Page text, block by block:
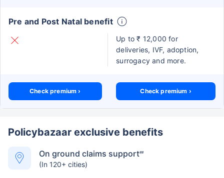
Pre and Post Natal benefit
Up to ₹ 12,000 for
deliveries, IVF, adoption,
surrogacy and more.
Check premium › Check premium ›
Policybazaar exclusive benefits
On ground claims support##
(In 120+ cities)